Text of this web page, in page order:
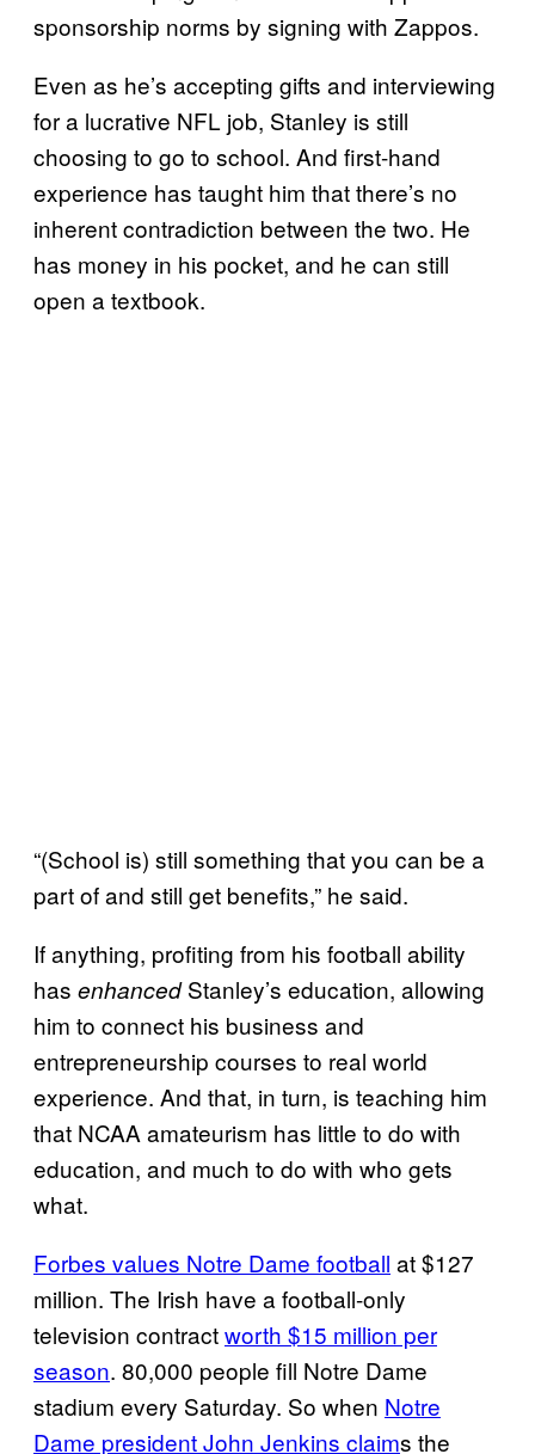
sponsorship norms by signing with Zappos.
Even as he’s accepting gifts and interviewing
for a lucrative NFL job, Stanley is still
choosing to go to school. And first-hand
experience has taught him that there’s no
inherent contradiction between the two. He
has money in his pocket, and he can still
open a textbook.
“(School is) still something that you can be a
part of and still get benefits,” he said.
If anything, profiting from his football ability
has enhancedStanley’s education, allowing
him to connect his business and
entrepreneurship courses to real world
experience. And that, in turn, is teaching him
that NCAA amateurism has little to do with
education, and much to do with who gets
what.
Forbes values Notre Dame football at $127
million. The Irish have a football-only
television contractworth $15 million per
season. 80,000 people fill Notre Dame
stadium every Saturday. So when Notre
Dame president John Jenkins claims the